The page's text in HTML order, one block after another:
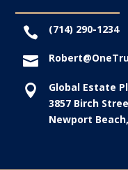
 (714) 290-1234


Global Estate
3857 Birch
Newport